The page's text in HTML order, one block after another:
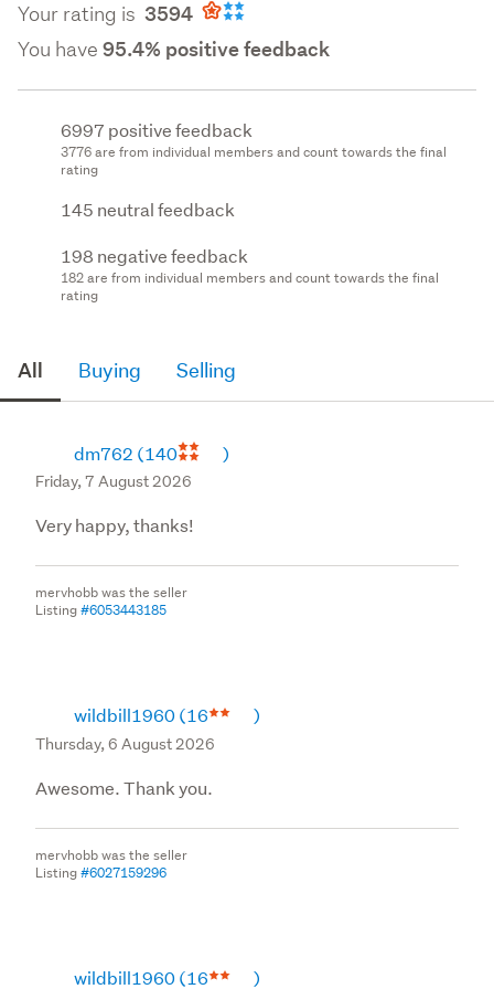
Your rating is 3594
You have 95.4% positive feedback
6997 positive feedback
3776 are from individual members and count towards the final
rating
145 neutral feedback
198 negative feedback
182 are from individual members and count towards the final
rating
All Buying Selling
dm762 (140 )
Friday, 7 August 2026
Very happy, thanks!
mervhobb was the seller
Listing#6053443185
wildbill1960(16 )
Thursday, 6 August 2026
Awesome. Thank you.
mervhobb was the seller
Listing#6027159296
wildbill1960(16 )